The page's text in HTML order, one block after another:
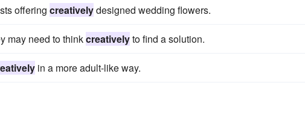
offering creativelydesigned wedding flowers.
may need to thinkcreativelyto find a solution.
in a more adult-like way.